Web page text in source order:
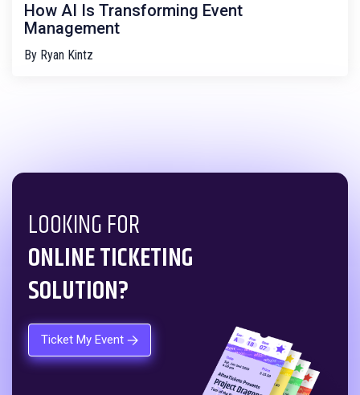
How AI Is Transforming Event
Management
By Ryan Kintz
LOOKING FOR
ONLINE TICKETING
SOLUTION?
Ticket My Event